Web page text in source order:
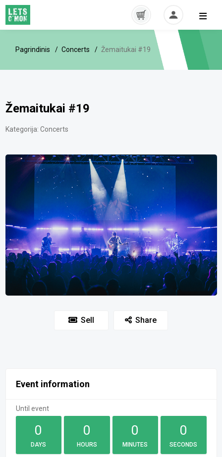
Pagrindinis Concerts Žemaitukai #19
Žemaitukai #19
Kategorija: Concerts
Sell Share
Event information
Until event
0
DAYS
0
HOURS
0
MINUTES
0
SECONDS